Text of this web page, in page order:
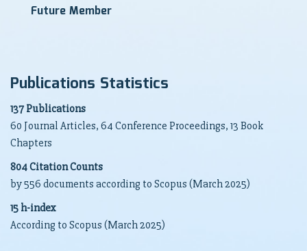
Future Member
Publications Statistics
137 Publications
60 Journal Articles, 64 Conference Proceedings, 13 Book
Chapters
804 Citation Counts
by 556 documents according to Scopus (March 2025)
15 h-index
According to Scopus (March 2025)